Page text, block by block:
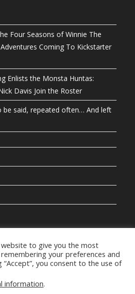
Four Seasons of Winnie The
Coming To Kickstarter
Enlists the Monsta Huntas:
Davis Join the Roster
be said, repeated often… And left
The Books
Night Guardians
Mr. Button’s OneShot
And Friends
Dream Warriors
TeamD
Bear Tales Exposition Helping Hand
Us Join Our Mailing List
to give you the most
your preferences and
“Accept”, you consent to the use of
information.